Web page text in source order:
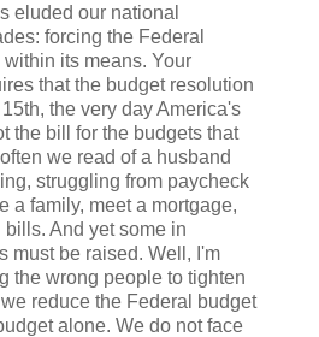
eluded our national
forcing the Federal
its means. Your
that the budget resolution
the very day America's
the bill for the budgets that
we read of a husband
struggling from paycheck
a family, meet a mortgage,
And yet some in
must be raised. Well, I'm
the wrong people to tighten
reduce the Federal budget
alone. We do not face